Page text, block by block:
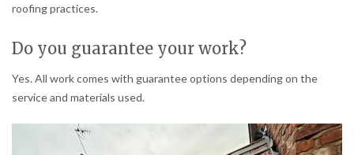
roofing practices.
Do you guarantee your work?
Yes. All work comes with guarantee options depending on the
service and materials used.